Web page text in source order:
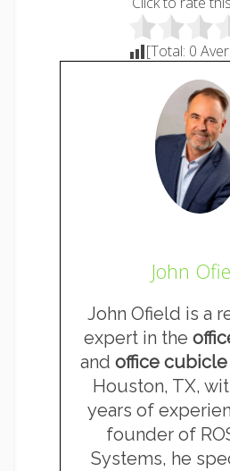
[Total: 0
John
John Ofield is a
expert in the
and office cubicle
Houston, TX,
years of
founder of
Systems, he